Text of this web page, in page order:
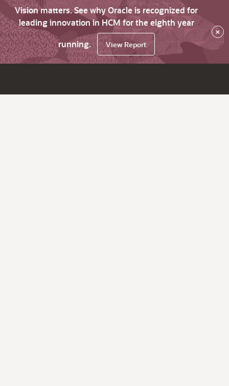
Vision matters. See why Oracle is recognized for
leading innovation in HCM for the eighth year
running.
View Report
×